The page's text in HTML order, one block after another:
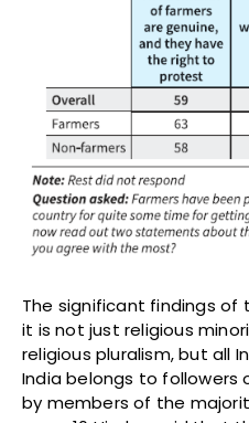
The significant findings of
it is not just religious
religious pluralism, but all
India belongs to followers
by members of the